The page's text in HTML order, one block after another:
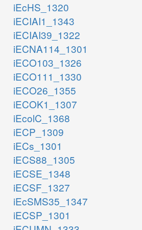
iEcHS_1320
iECIAI1_1343
iECIAI39_1322
iECNA114_1301
iECO103_1326
iECO111_1330
iECO26_1355
iECOK1_1307
iEcolC_1368
iECP_1309
iECs_1301
iECS88_1305
iECSE_1348
iECSF_1327
iEcSMS35_1347
iECSP_1301